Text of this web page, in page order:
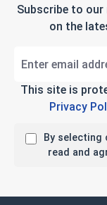
Subscribe to
on the
This site is
Privacy
By selecting
read and